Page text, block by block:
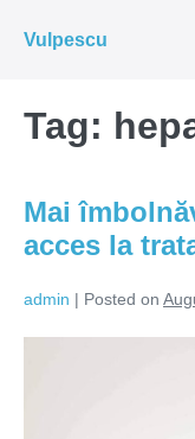
Vulpescu
Tag:
Mai
acces la
admin | Posted on